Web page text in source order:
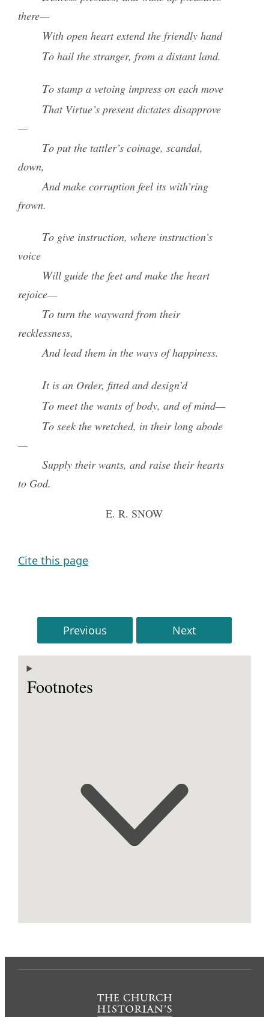
there—
With open heart extend the friendly hand
To hail the stranger, from a distant land.
To stamp a vetoing impress on each move
That Virtue’s present dictates disapprove
—
To put the tattler’s coinage, scandal,
down,
And make corruption feel its with’ring
frown.
To give instruction, where instruction’s
voice
Will guide the feet and make the heart
rejoice—
To turn the wayward from their
recklessness,
And lead them in the ways of happiness.
It is an Order, fitted and design’d
To meet the wants of body, and of mind—
To seek the wretched, in their long abode
—
Supply their wants, and raise their hearts
to God.
E. R. SNOW
Cite this page
Previous Next
Footnotes